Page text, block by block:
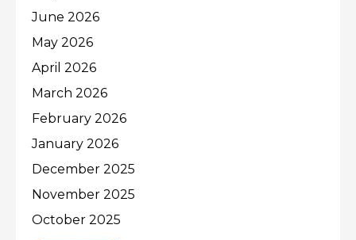
June 2026
May 2026
April 2026
March 2026
February 2026
January 2026
December 2025
November 2025
October 2025